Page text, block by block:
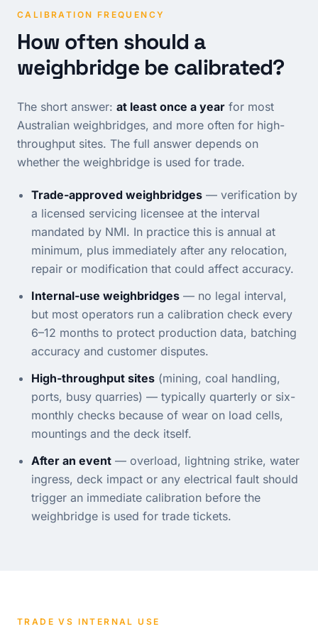
CALIBRATION FREQUENCY
How often should a
weighbridge be calibrated?
The short answer: at least once a year for most
Australian weighbridges, and more often for high-
throughput sites. The full answer depends on
whether the weighbridge is used for trade.
Trade-approved weighbridges — verification by
a licensed servicing licensee at the interval
mandated by NMI. In practice this is annual at
minimum, plus immediately after any relocation,
repair or modification that could affect accuracy.
Internal-use weighbridges — no legal interval,
but most operators run a calibration check every
6–12 months to protect production data, batching
accuracy and customer disputes.
High-throughput sites (mining, coal handling,
ports, busy quarries) — typically quarterly or six-
monthly checks because of wear on load cells,
mountings and the deck itself.
After an event — overload, lightning strike, water
ingress, deck impact or any electrical fault should
trigger an immediate calibration before the
weighbridge is used for trade tickets.
TRADE VS INTERNAL USE